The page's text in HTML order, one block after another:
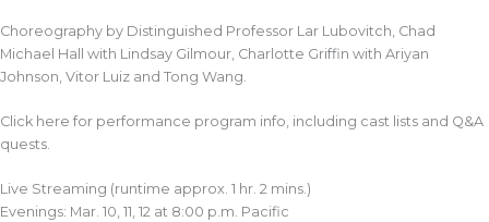
Choreography by Distinguished Professor Lar Lubovitch, Chad
Michael Hall with Lindsay Gilmour, Charlotte Griffin with Ariyan
Johnson, Vitor Luiz and Tong Wang.
Click here for performance program info, including cast lists and Q&A
quests.
Live Streaming (runtime approx. 1 hr. 2 mins.)
Evenings: Mar. 10, 11, 12 at 8:00 p.m. Pacific